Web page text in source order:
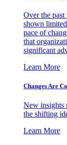
Over the past
shown
pace of
that
significant
Learn More
Changes Are
New insights
the shifting
Learn More